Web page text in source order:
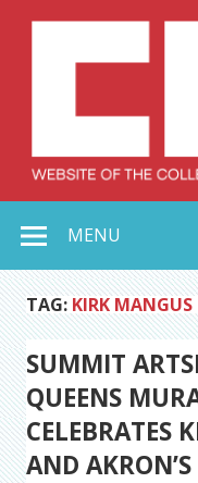
MENU
TAG: KIRK MANGUS
SUMMIT
QUEENS
CELEBRATES
AND